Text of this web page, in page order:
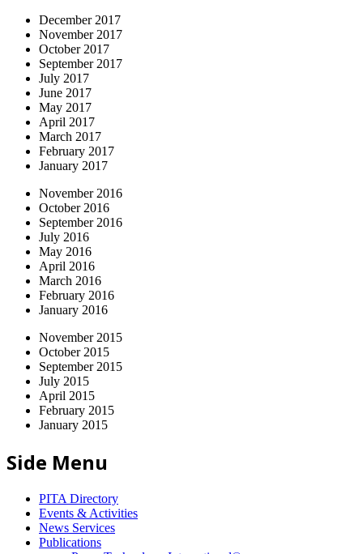
December 2017
November 2017
October 2017
September 2017
July 2017
June 2017
May 2017
April 2017
March 2017
February 2017
January 2017
November 2016
October 2016
September 2016
July 2016
May 2016
April 2016
March 2016
February 2016
January 2016
November 2015
October 2015
September 2015
July 2015
April 2015
February 2015
January 2015
Side Menu
PITA Directory
Events & Activities
News Services
Publications